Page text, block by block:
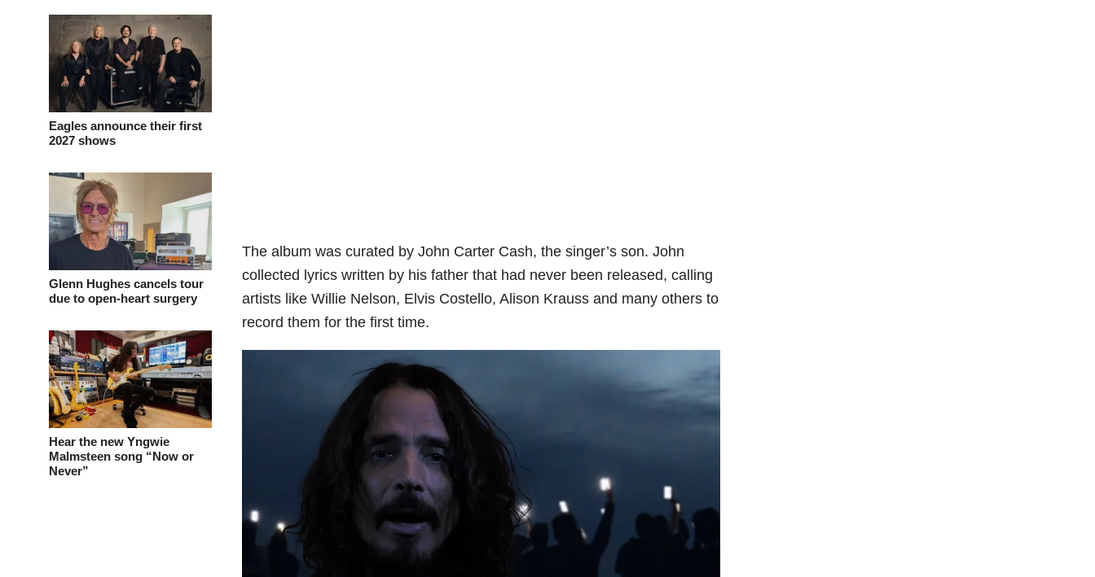
Eagles announce their first
2027 shows
Glenn Hughes cancels tour
due to open-heart surgery
Hear the new Yngwie
Malmsteen song “Now or
Never”
The album was curated by John Carter Cash, the singer’s son. John
collected lyrics written by his father that had never been released, calling
artists like Willie Nelson, Elvis Costello, Alison Krauss and many others to
record them for the first time.